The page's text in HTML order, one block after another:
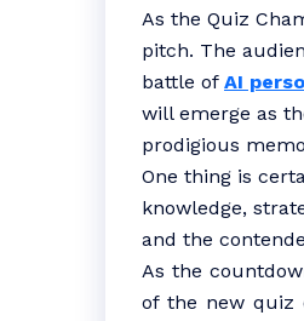
As the Quiz
pitch. The
battle of AI
will emerge as
prodigious
One thing is
knowledge,
and the
As the
of the new quiz